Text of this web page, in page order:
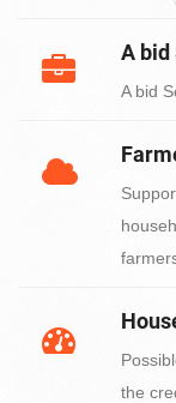
A bid
A bid
the